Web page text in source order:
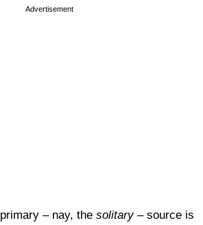
Advertisement
– nay, the solitary – source is